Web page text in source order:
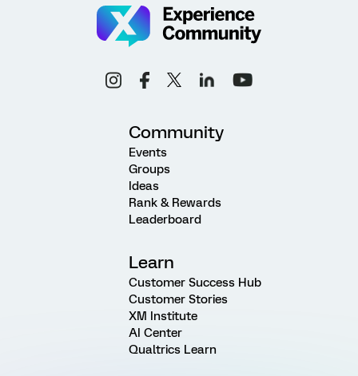
Community
Events
Groups
Ideas
Rank & Rewards
Leaderboard
Learn
Customer Success Hub
Customer Stories
XM Institute
AI Center
Qualtrics Learn